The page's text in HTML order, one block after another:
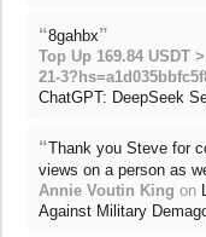
“8gahbx”
Top Up 169.84 USDT
21-
ChatGPT: DeepSeek
“Thank you Steve for
views on a person as
Annie Voutin King on
Against Military